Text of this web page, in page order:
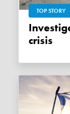
TOP STORY
Investigating Toronto's drug
crisis